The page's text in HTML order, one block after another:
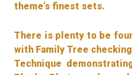
theme’s finest sets.
There is plenty to be
with Family Tree
Technique